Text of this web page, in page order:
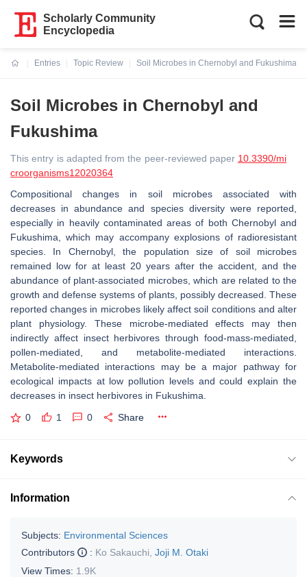
Scholarly Community
Encyclopedia
Entries
Topic Review
Soil Microbes in Chernobyl and Fukushima
Soil Microbes in Chernobyl and
Fukushima
This entry is adapted from the peer-reviewed paper 10.3390/mi
croorganisms12020364
Compositional changes in soil microbes associated with
decreases in abundance and species diversity were reported,
especially in heavily contaminated areas of both Chernobyl and
Fukushima, which may accompany explosions of radioresistant
species. In Chernobyl, the population size of soil microbes
remained low for at least 20 years after the accident, and the
abundance of plant-associated microbes, which are related to the
growth and defense systems of plants, possibly decreased. These
reported changes in microbes likely affect soil conditions and alter
plant physiology. These microbe-mediated effects may then
indirectly affect insect herbivores through food-mass-mediated,
pollen-mediated, and metabolite-mediated interactions.
Metabolite-mediated interactions may be a major pathway for
ecological impacts at low pollution levels and could explain the
decreases in insect herbivores in Fukushima.
0 1 0 Share
Keywords
Information
Subjects: Environmental Sciences
Contributors
: Ko Sakauchi Joji M. Otaki
View Times: 1.9K